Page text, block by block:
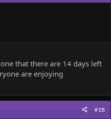
that there are 14 days left
are enjoying
#18